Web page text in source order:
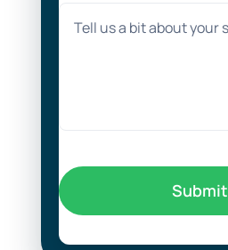
Submit